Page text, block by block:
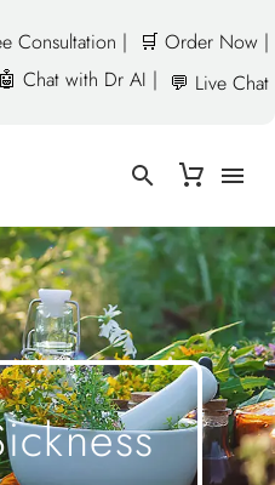
Consultation |
🛒 Order Now |
🤖 Chat with Dr AI | 💬 Live Chat